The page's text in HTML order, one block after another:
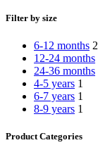
Filter by size
6-12 months 2
12-24 months
24-36 months
4-5 years 1
6-7 years 1
8-9 years 1
Product Categories